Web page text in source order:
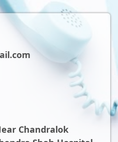
Chandralok